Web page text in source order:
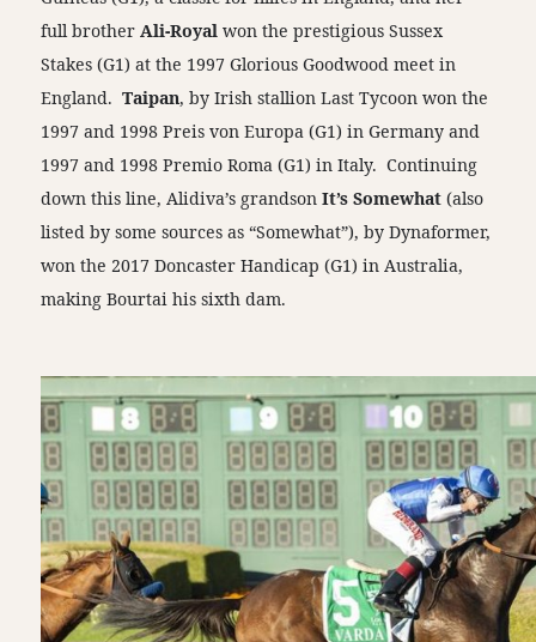
full brother Ali-Royal won the prestigious Sussex
Stakes (G1) at the 1997 Glorious Goodwood meet in
England.Taipan, by Irish stallion Last Tycoon won the
1997 and 1998 Preis von Europa (G1) in Germany and
1997 and 1998 Premio Roma (G1) in Italy. Continuing
down this line, Alidiva’s grandsonIt’s Somewhat(also
listed by some sources as “Somewhat”), by Dynaformer,
won the 2017 Doncaster Handicap (G1) in Australia,
making Bourtai his sixth dam.